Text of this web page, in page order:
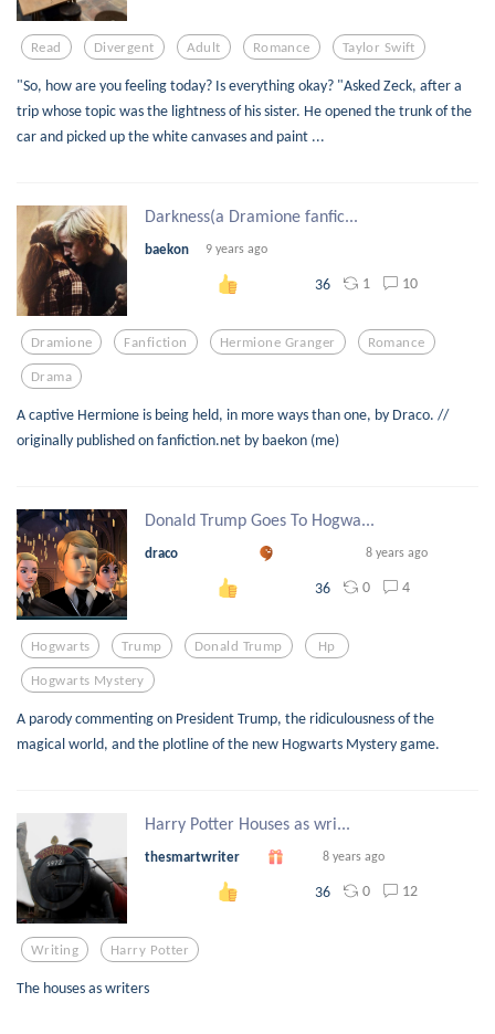
Read Divergent Adult Romance Taylor Swift
"So, how are you feeling today? Is everything okay? "Asked Zeck, after a
trip whose topic was the lightness of his sister. He opened the trunk of the
car and picked up the white canvases and paint ...
Darkness(a Dramione fanfic...
baekon 9 years ago
36 1 10
Dramione Fanfiction Hermione Granger Romance
Drama
A captive Hermione is being held, in more ways than one, by Draco. //
originally published on fanfiction.net by baekon (me)
Donald Trump Goes To Hogwa...
draco 8 years ago
36 0 4
Hogwarts Trump Donald Trump Hp
Hogwarts Mystery
A parody commenting on President Trump, the ridiculousness of the
magical world, and the plotline of the new Hogwarts Mystery game.
Harry Potter Houses as wri...
thesmartwriter 8 years ago
36 0 12
Writing Harry Potter
The houses as writers